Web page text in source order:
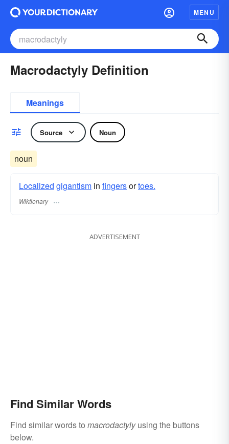
MENU
Macrodactyly Definition
Meanings
Source Noun
noun
Localized gigantism in fingersortoes.
Wiktionary
ADVERTISEMENT
Find Similar Words
Find similar words to macrodactylyusing the buttons
below.